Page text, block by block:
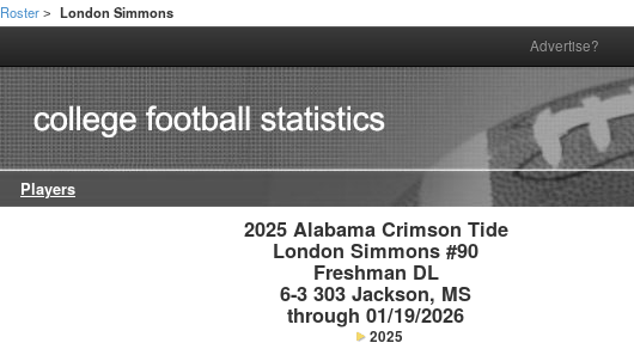
Roster > London Simmons
Advertise?
Players
2025 Alabama Crimson Tide
London Simmons #90
Freshman DL
6-3 303 Jackson, MS
through 01/19/2026
2025